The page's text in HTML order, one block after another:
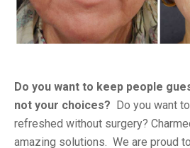
Do you want to keep people
not your choices? Do you want
refreshed without surgery?
amazing solutions. We are proud